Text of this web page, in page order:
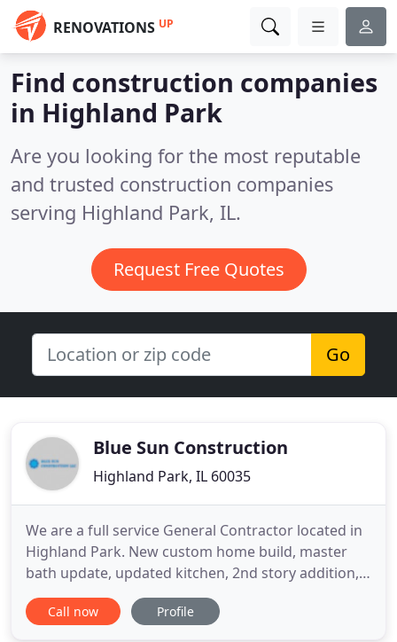
RENOVATIONS UP
Find construction companies
in Highland Park
Are you looking for the most reputable
and trusted construction companies
serving Highland Park, IL.
Request Free Quotes
Go
Blue Sun Construction
Highland Park, IL 60035
We are a full service General Contractor located in
Highland Park. New custom home build, master
bath update, updated kitchen, 2nd story addition,
new office space, finished basements, outdoor
living, or anything else you can dream up. Let us
Call now Profile